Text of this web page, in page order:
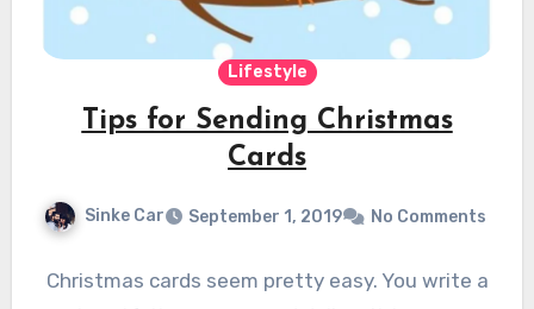
Lifestyle
Tips for Sending Christmas
Cards
Sinke Car September 1, 2019 No Comments
Christmas cards seem pretty easy. You write a